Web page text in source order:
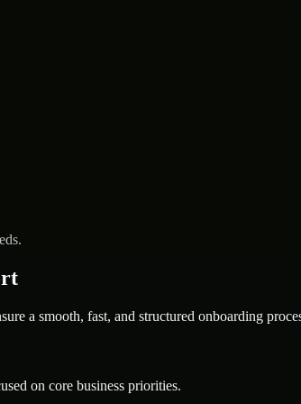
a smooth, fast, and structured onboarding
on core business priorities.